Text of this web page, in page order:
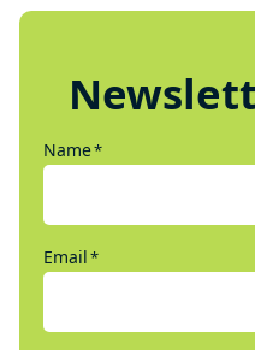
Name*
Email*